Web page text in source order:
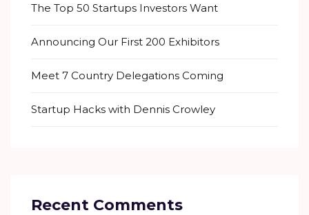
The Top 50 Startups Investors Want
Announcing Our First 200 Exhibitors
Meet 7 Country Delegations Coming
Startup Hacks with Dennis Crowley
Recent Comments